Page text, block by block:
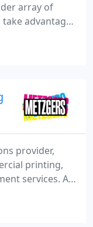
array of
advantage
now provide.
project,
provider,
printing,
services. At
you to tour